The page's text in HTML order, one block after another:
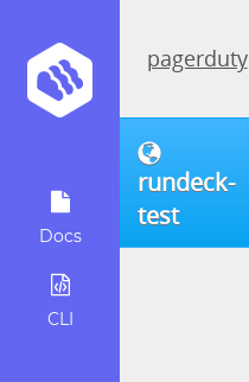
Docs
CLI
pagerduty
rundeck-
test